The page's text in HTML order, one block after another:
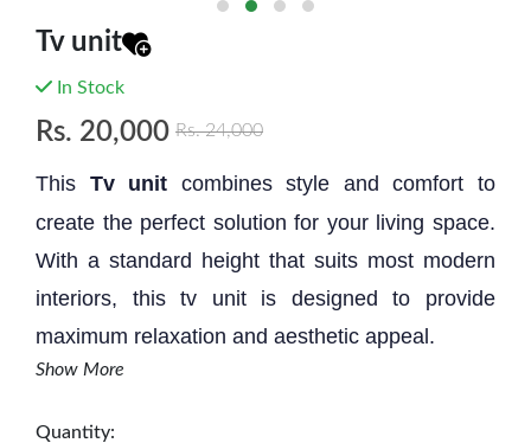
Tv unit
In Stock
Rs. 20,000 Rs.24,000
This Tv unit combines style and comfort to
create the perfect solution for your living space.
With a standard height that suits most modern
interiors, this tv unit is designed to provide
maximum relaxation and aesthetic appeal.
Show More
Quantity: